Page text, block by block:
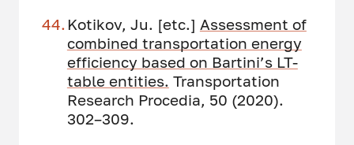
Kotikov, Ju. [etc.] Assessment of
combined transportation energy
efficiency based on Bartini’s LT-
table entities. Transportation
Research Procedia, 50 (2020).
302–309.